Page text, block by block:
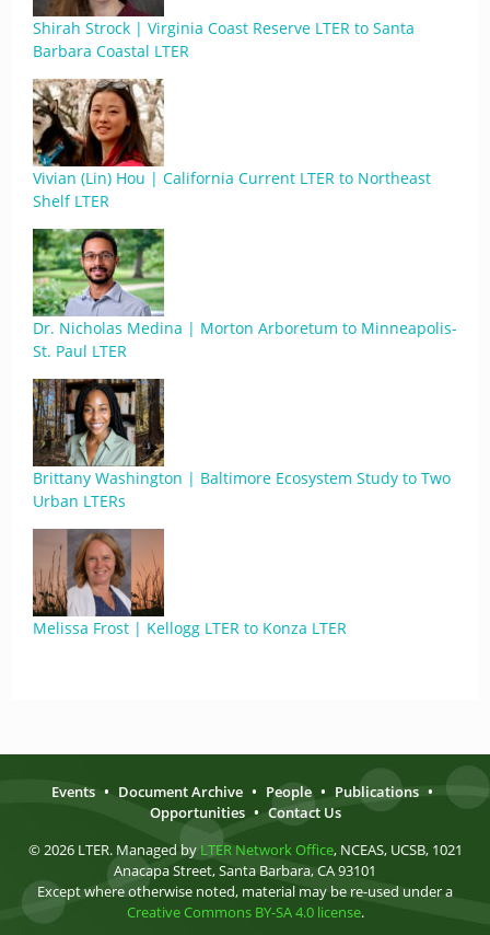
Shirah Strock | Virginia Coast Reserve LTER to Santa
Barbara Coastal LTER
Vivian (Lin) Hou | California Current LTER to Northeast
Shelf LTER
Dr. Nicholas Medina | Morton Arboretum to Minneapolis-
St. Paul LTER
Brittany Washington | Baltimore Ecosystem Study to Two
Urban LTERs
Melissa Frost | Kellogg LTER to Konza LTER
Events • Document Archive • People • Publications •
Opportunities • Contact Us
© 2026 LTER. Managed by LTER Network Office, NCEAS, UCSB, 1021
Anacapa Street, Santa Barbara, CA 93101
Except where otherwise noted, material may be re-used under a
Creative Commons BY-SA 4.0 license.